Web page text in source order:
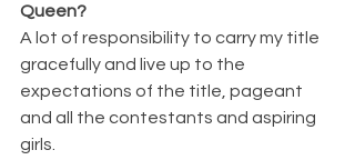
Queen?
A lot of responsibility to carry my title
gracefully and live up to the
expectations of the title, pageant
and all the contestants and aspiring
girls.